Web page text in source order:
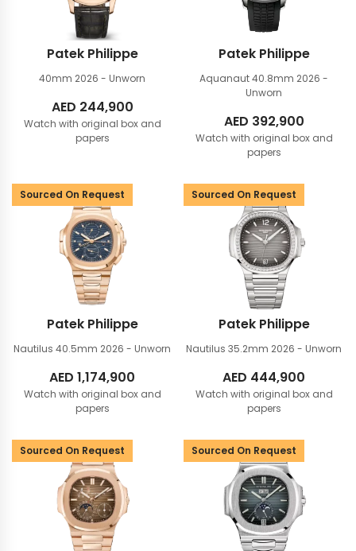
Patek Philippe
40mm 2026 - Unworn
AED 244,900
Watch with original box and
papers
Patek Philippe
Aquanaut 40.8mm 2026 -
Unworn
AED 392,900
Watch with original box and
papers
Sourced On Request
Patek Philippe
Nautilus 40.5mm 2026 - Unworn
AED 1,174,900
Watch with original box and
papers
Sourced On Request
Patek Philippe
Nautilus 35.2mm 2026 - Unworn
AED 444,900
Watch with original box and
papers
Sourced On Request Sourced On Request